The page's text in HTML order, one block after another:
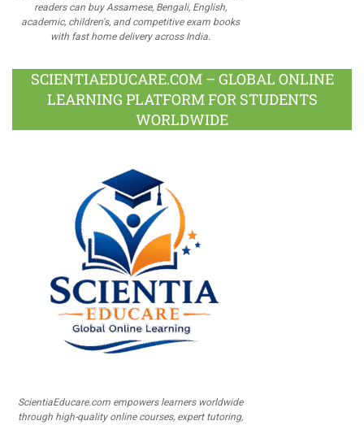
readers can buy Assamese, Bengali, English,
academic, children's, and competitive exam books
with fast home delivery across India.
SCIENTIAEDUCARE.COM – GLOBAL ONLINE
LEARNING PLATFORM FOR STUDENTS
WORLDWIDE
ScientiaEducare.com empowers learners worldwide
through high-quality online courses, expert tutoring,